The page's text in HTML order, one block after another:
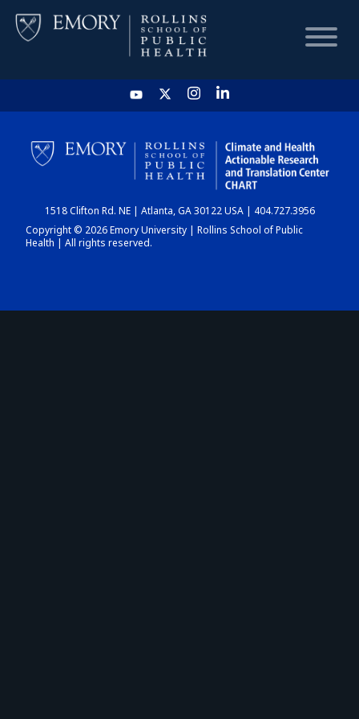
HOME
CHART
DASHBOARD
1518 Clifton Rd. NE | Atlanta, GA 30122 USA | 404.727.3956
Copyright © 2026 Emory University | Rollins School of Public
Health | All rights reserved.